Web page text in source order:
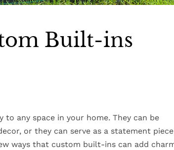
Built-ins
any space in your home. They can be
or they can serve as a statement piece
ways that custom built-ins can add